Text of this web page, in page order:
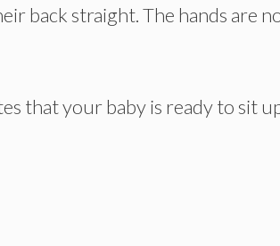
back straight. The hands are
that your baby is ready to sit